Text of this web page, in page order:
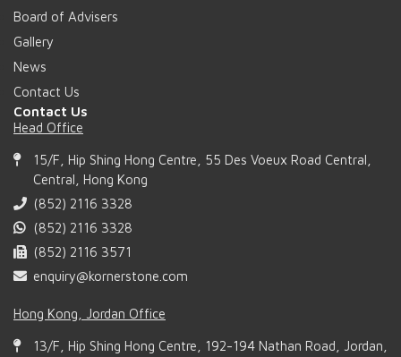
Board of Advisers
Gallery
News
Contact Us
Contact Us
Head Office
15/F, Hip Shing Hong Centre, 55 Des Voeux Road Central,
Central, Hong Kong
(852) 2116 3328
(852) 2116 3328
(852) 2116 3571
enquiry@kornerstone.com
Hong Kong, Jordan Office
13/F, Hip Shing Hong Centre, 192-194 Nathan Road, Jordan,